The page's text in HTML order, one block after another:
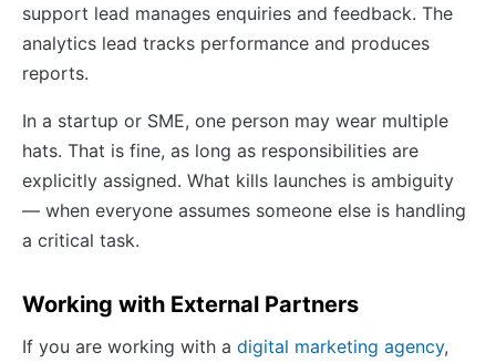
support lead manages enquiries and feedback. The
analytics lead tracks performance and produces
reports.
In a startup or SME, one person may wear multiple
hats. That is fine, as long as responsibilities are
explicitly assigned. What kills launches is ambiguity
— when everyone assumes someone else is handling
a critical task.
Working with External Partners
If you are working with a digital marketing agency,